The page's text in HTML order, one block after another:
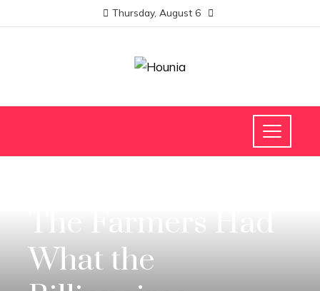
Thursday, August 6
The Farmers Had
What the